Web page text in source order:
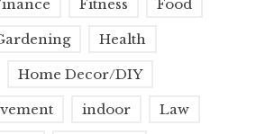
Fitness Food
Health
Home Decor/DIY
indoor Law